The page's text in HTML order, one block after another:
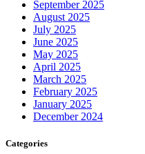
September 2025
August 2025
July 2025
June 2025
May 2025
April 2025
March 2025
February 2025
January 2025
December 2024
Categories